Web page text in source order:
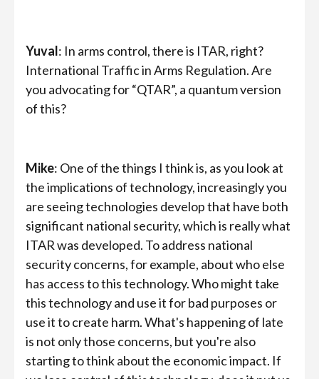
Yuval: In arms control, there is ITAR, right?
International Traffic in Arms Regulation. Are
you advocating for “QTAR”, a quantum version
of this?
Mike: One of the things I think is, as you look at
the implications of technology, increasingly you
are seeing technologies develop that have both
significant national security, which is really what
ITAR was developed. To address national
security concerns, for example, about who else
has access to this technology. Who might take
this technology and use it for bad purposes or
use it to create harm. What's happening of late
is not only those concerns, but you're also
starting to think about the economic impact. If